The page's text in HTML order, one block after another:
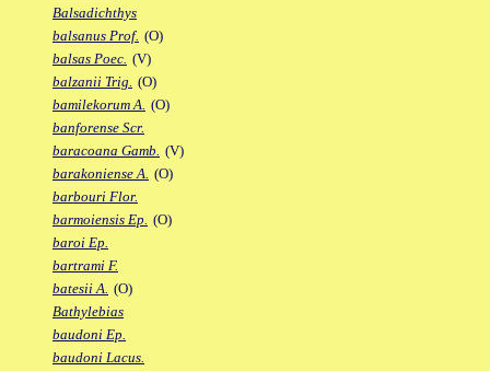
Balsadichthys
balsanus Prof. (O)
balsas Poec. (V)
balzanii Trig. (O)
bamilekorum A. (O)
banforense Scr.
baracoana Gamb. (V)
barakoniense A. (O)
barbouri Flor.
barmoiensis Ep. (O)
baroi Ep.
bartrami F.
batesii A. (O)
Bathylebias
baudoni Ep.
baudoni Lacus.